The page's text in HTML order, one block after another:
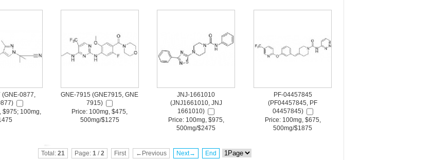
(GNE-0877,
$975; 100mg,
GNE-7915 (GNE7915, GNE
7915)
Price: 100mg, $475,
500mg/$1275
JNJ-1661010
(JNJ1661010, JNJ
1661010)
Price: 100mg, $975,
500mg/$2475
PF-04457845
(PF04457845, PF
04457845)
Price: 100mg, $675,
500mg/$1875
Total: 21 Page: 1 /2 First ←Previous Next→ End